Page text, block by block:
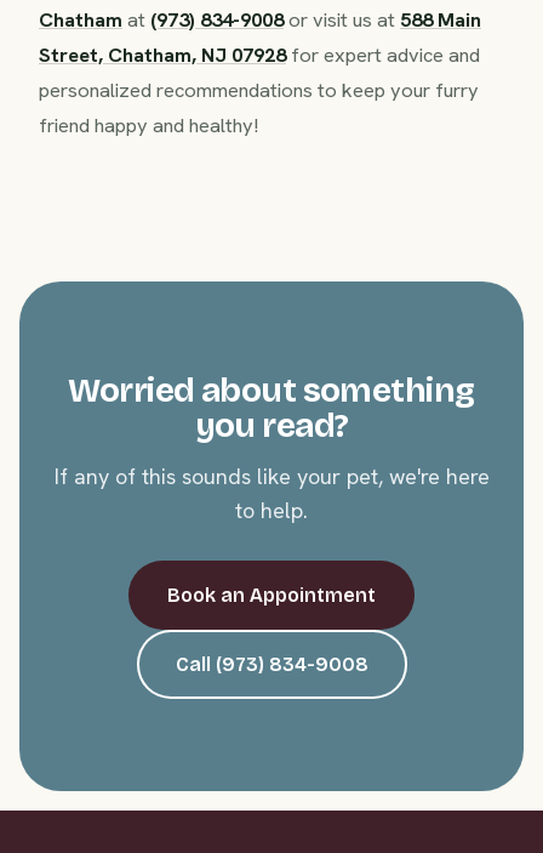
Chatham at (973) 834-9008or visit us at 588 Main
Street, Chatham, NJ 07928for expert advice and
personalized recommendations to keep your furry
friend happy and healthy!
Worried about something
you read?
If any of this sounds like your pet, we're here
to help.
Book an Appointment
Call (973) 834-9008